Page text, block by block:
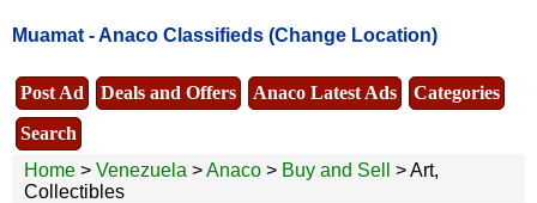
Muamat -Anaco Classifieds (Change Location)
Post Ad Deals and Offers Anaco Latest Ads
Categories
Search
Home > Venezuela >Anaco > Buy and Sell
> Art,
Collectibles